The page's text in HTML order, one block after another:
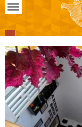
Skip
to
content
Skip to main content